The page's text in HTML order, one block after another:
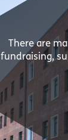
There are
fundraising,